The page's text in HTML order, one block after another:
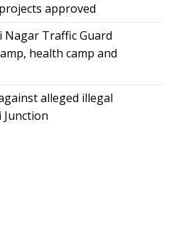
approved
Nagar Traffic Guard
health camp and
alleged illegal